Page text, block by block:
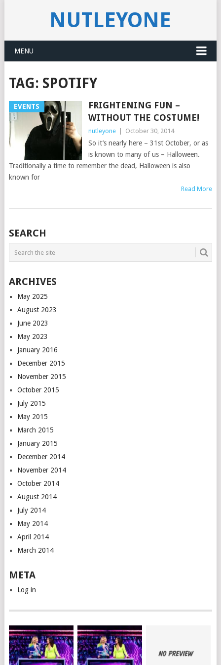
NUTLEYONE
MENU
TAG: SPOTIFY
EVENTS
FRIGHTENING FUN –
WITHOUT THE COSTUME!
nutleyone October 30, 2014
So it’s nearly here – 31st October, or as
is known to many of us – Halloween.
Traditionally a time to remember the dead, Halloween is also
known for
Read More
POSTS
NAVIGATION
SEARCH
ARCHIVES
May 2025
August 2023
June 2023
May 2023
January 2016
December 2015
November 2015
October 2015
July 2015
May 2015
March 2015
January 2015
December 2014
November 2014
October 2014
August 2014
July 2014
May 2014
April 2014
March 2014
META
Log in